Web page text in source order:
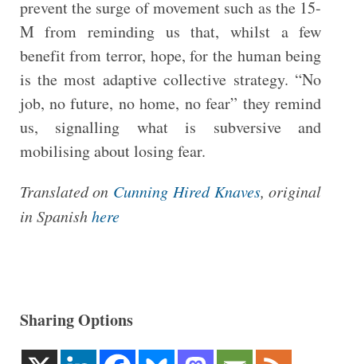
prevent the surge of movement such as the 15-
M from reminding us that, whilst a few
benefit from terror, hope, for the human being
is the most adaptive collective strategy. “No
job, no future, no home, no fear” they remind
us, signalling what is subversive and
mobilising about losing fear.
Translated on Cunning Hired Knaves, original
in Spanishhere
Sharing Options